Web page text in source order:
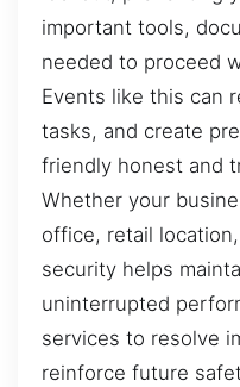
important tools,
needed to proceed
Events like this can
tasks, and create
friendly honest and
Whether your
office, retail
security helps
uninterrupted
services to resolve
reinforce future